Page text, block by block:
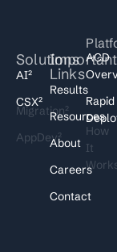
Solutions
AI²
CSX²
Migration²
AppDev²
Important
Links
Results
Resources
About
Careers
Contact
ACD
Rapid
How
It